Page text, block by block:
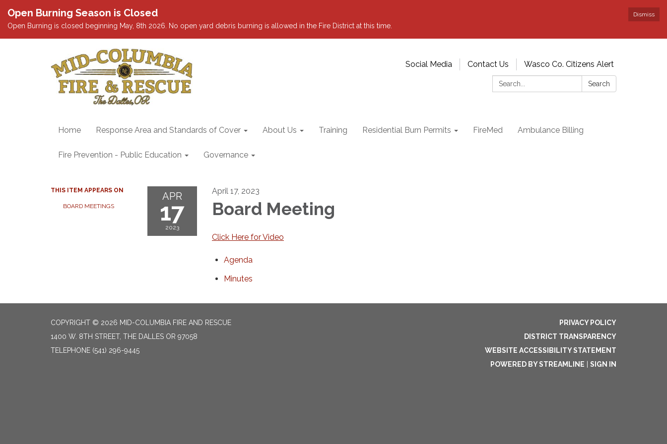
Dismiss
Open Burning Season is Closed
Open Burning is closed beginning May, 8th 2026. No open yard debris burning is allowed in the Fire District at this time.
Social Media Contact Us
Wasco Co. Citizens Alert
Search:
Search
Home Response Area and Standards of Cover About Us Training Residential Burn Permits FireMed Ambulance Billing
Fire Prevention - Public Education Governance
THIS ITEM APPEARS ON
BOARD MEETINGS
APR
17
2023
April 17, 2023
Board Meeting
Click Here for Video
Agenda
Minutes
COPYRIGHT © 2026 MID-COLUMBIA FIRE AND RESCUE
1400 W. 8TH STREET, THE DALLES OR 97058
TELEPHONE (541) 296-9445
PRIVACY POLICY
DISTRICT TRANSPARENCY
WEBSITE ACCESSIBILITY STATEMENT
POWERED BY STREAMLINE
SIGN IN